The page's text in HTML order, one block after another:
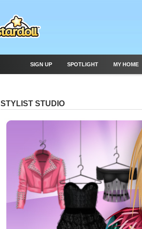
SIGN UP SPOTLIGHT MY HOME
STYLIST STUDIO